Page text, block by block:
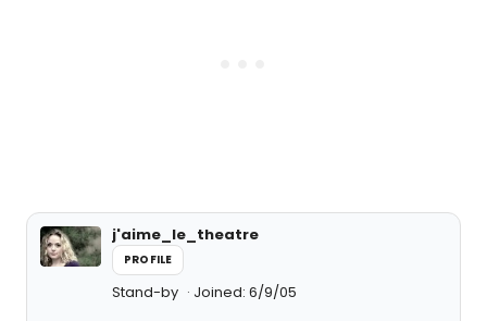
j'aime_le_theatre
PROFILE
Stand-by Joined: 6/9/05